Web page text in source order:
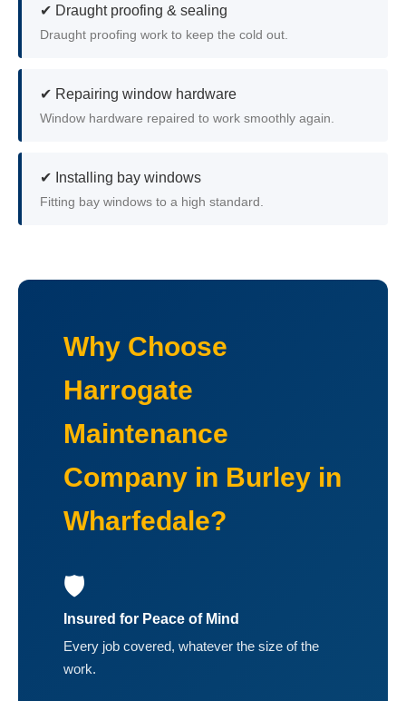
✔ Draught proofing & sealing
Draught proofing work to keep the cold out.
✔ Repairing window hardware
Window hardware repaired to work smoothly again.
✔ Installing bay windows
Fitting bay windows to a high standard.
Why Choose
Harrogate
Maintenance
Company in Burley in
Wharfedale?
🛡️
Insured for Peace of Mind
Every job covered, whatever the size of the
work.